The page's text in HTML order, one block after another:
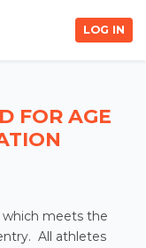
LOG IN
FOR AGE
which meets the
All athletes